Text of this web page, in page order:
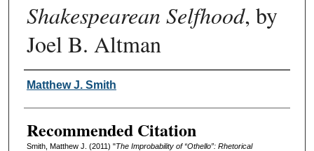
Shakespearean Selfhood, by
Joel B. Altman
Authors
Matthew J. Smith
Recommended Citation
Smith, Matthew J. (2011) "The Improbability of “Othello”: Rhetorical